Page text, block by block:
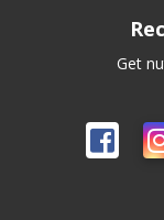
Get